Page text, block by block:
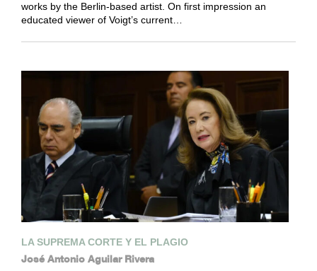
works by the Berlin-based artist. On first impression an
educated viewer of Voigt’s current…
LA SUPREMA CORTE Y EL PLAGIO
José Antonio Aguilar Rivera